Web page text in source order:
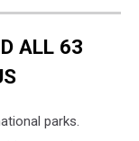
ALL 63
parks.